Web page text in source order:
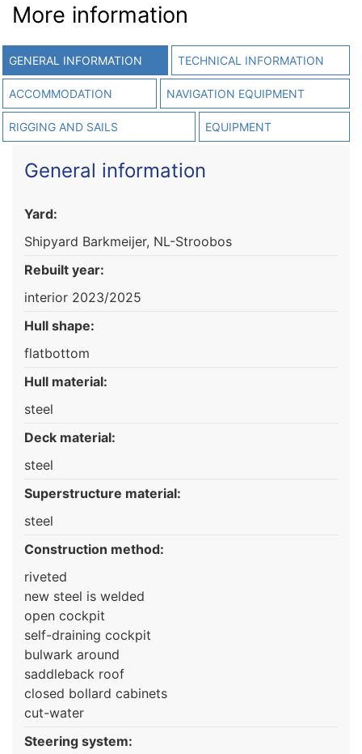
More information
GENERAL INFORMATION TECHNICAL INFORMATION
ACCOMMODATION NAVIGATION EQUIPMENT
RIGGING AND SAILS EQUIPMENT
General information
Yard:
Shipyard Barkmeijer, NL-Stroobos
Rebuilt year:
interior 2023/2025
Hull shape:
flatbottom
Hull material:
steel
Deck material:
steel
Superstructure material:
steel
Construction method:
riveted
new steel is welded
open cockpit
self-draining cockpit
bulwark around
saddleback roof
closed bollard cabinets
cut-water
Steering system: